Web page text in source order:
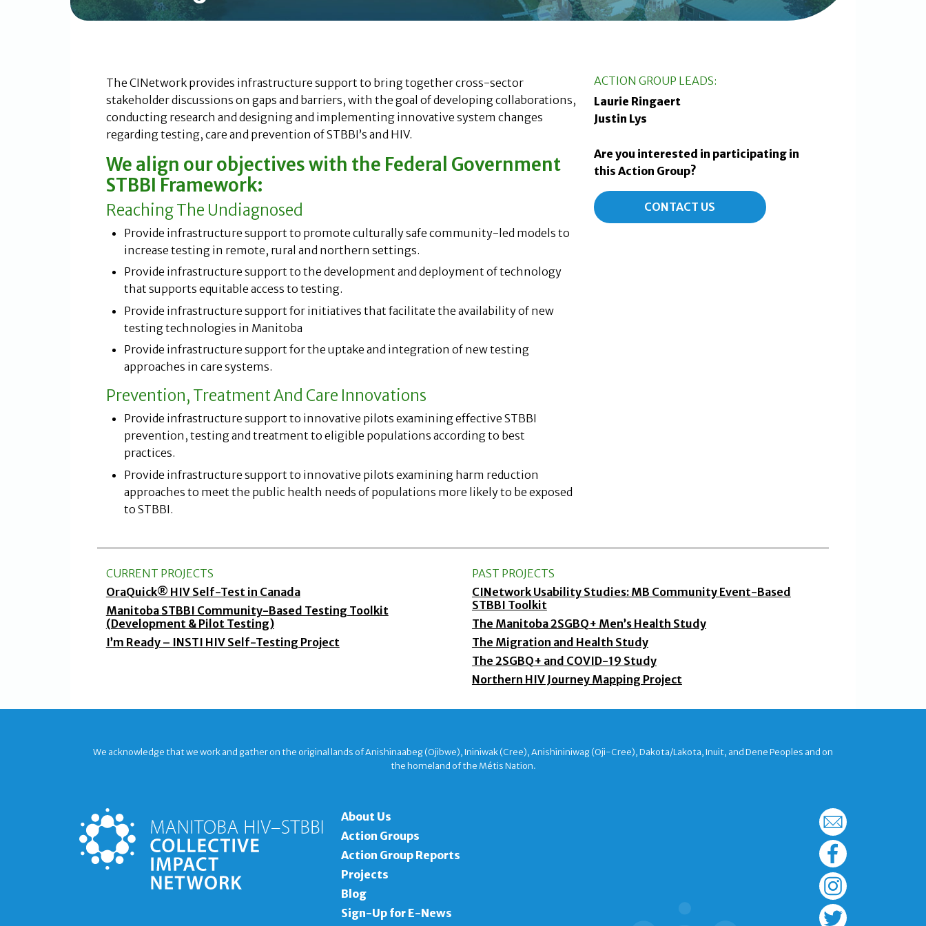
The CINetwork provides infrastructure support to bring together cross-sector
stakeholder discussions on gaps and barriers, with the goal of developing collaborations,
conducting research and designing and implementing innovative system changes
regarding testing, care and prevention of STBBI’s and HIV.
We align our objectives with the Federal Government
STBBI Framework:
Reaching The Undiagnosed
Provide infrastructure support to promote culturally safe community-led models to
increase testing in remote, rural and northern settings.
Provide infrastructure support to the development and deployment of technology
that supports equitable access to testing.
Provide infrastructure support for initiatives that facilitate the availability of new
testing technologies in Manitoba
Provide infrastructure support for the uptake and integration of new testing
approaches in care systems.
Prevention, Treatment And Care Innovations
Provide infrastructure support to innovative pilots examining effective STBBI
prevention, testing and treatment to eligible populations according to best
practices.
Provide infrastructure support to innovative pilots examining harm reduction
approaches to meet the public health needs of populations more likely to be exposed
to STBBI.
ACTION GROUP LEADS:
Laurie Ringaert
Justin Lys
Are you interested in participating in
this Action Group?
CONTACT US
CURRENT PROJECTS
OraQuick® HIV Self-Test in Canada
Manitoba STBBI Community-Based Testing Toolkit
(Development & Pilot Testing)
I’m Ready – INSTI HIV Self-Testing Project
PAST PROJECTS
CINetwork Usability Studies: MB Community Event-Based
STBBI Toolkit
The Manitoba 2SGBQ+ Men’s Health Study
The Migration and Health Study
The 2SGBQ+ and COVID-19 Study
Northern HIV Journey Mapping Project
We acknowledge that we work and gather on the original lands of Anishinaabeg (Ojibwe), Ininiwak (Cree), Anishininiwag (Oji-Cree), Dakota/Lakota, Inuit, and Dene Peoples and on
the homeland of the Métis Nation.
About Us
Action Groups
Action Group Reports
Projects
Blog
Sign-Up for E-News